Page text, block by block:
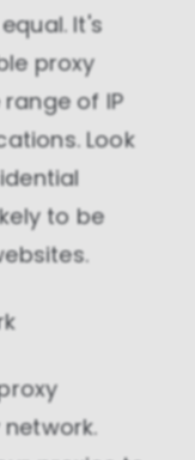
It's
proxy
of IP
Look
to be